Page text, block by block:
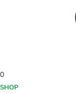
0
SHOP